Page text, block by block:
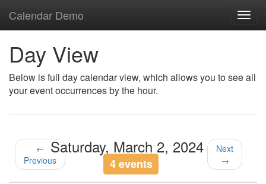
Calendar Demo
Day View
Below is full day calendar view, which allows you to see all
your event occurrences by the hour.
←
Previous
Saturday, March 2, 2024
4 events
Next
→